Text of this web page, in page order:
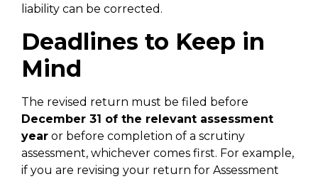
liability can be corrected.
Deadlines to Keep in
Mind
The revised return must be filed before
December 31 of the relevant assessment
year or before completion of a scrutiny
assessment, whichever comes first. For example,
if you are revising your return for Assessment